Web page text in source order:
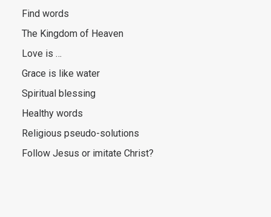
Find words
The Kingdom of Heaven
Love is …
Grace is like water
Spiritual blessing
Healthy words
Religious pseudo-solutions
Follow Jesus or imitate Christ?